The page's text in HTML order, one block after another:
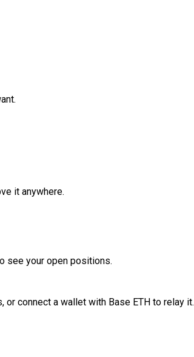
it anywhere.
see your open positions.
or connect a wallet with Base ETH to relay it.